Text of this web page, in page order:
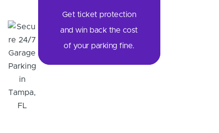
Get ticket protection
and win back the cost
of your parking fine.